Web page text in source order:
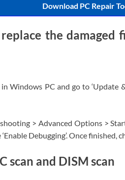
Download PC Repair
the damaged
in Windows PC and go to ‘Update
> Advanced Options >
Debugging’. Once finished,
scan and DISM scan